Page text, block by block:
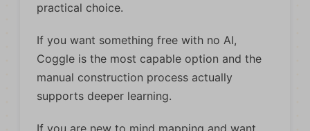
practical choice.
If you want something free with no AI,
Coggle is the most capable option and the
manual construction process actually
supports deeper learning.
If you are new to mind mapping and want